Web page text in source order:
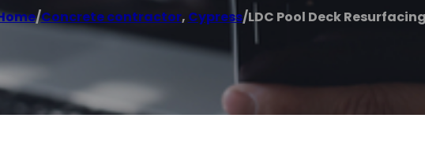
/Concrete contractor, Cypress/LDC Pool Deck Resurfacing